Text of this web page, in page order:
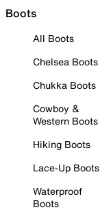
Boots
All Boots
Chelsea Boots
Chukka Boots
Cowboy &
Western Boots
Hiking Boots
Lace-Up Boots
Waterproof
Boots